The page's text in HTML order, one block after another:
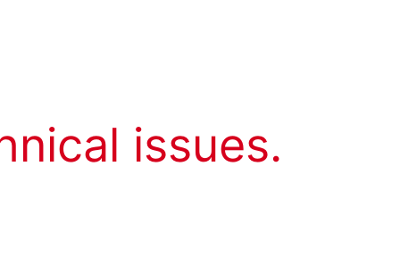
issues.